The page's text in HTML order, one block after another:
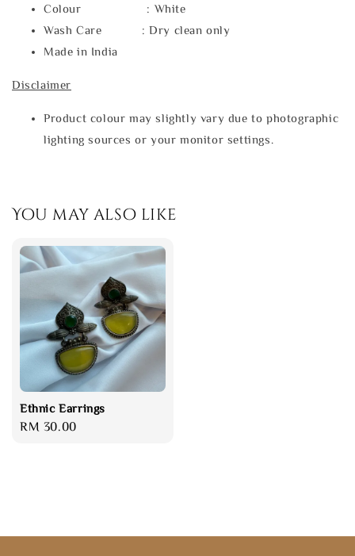
Colour : White
Wash Care : Dry clean only
Made in India
Disclaimer
Product colour may slightly vary due to photographic
lighting sources or your monitor settings.
You may also like
Ethnic Earrings
Regular
RM 30.00